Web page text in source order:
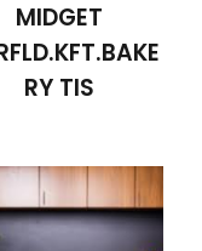
MIDGET
RY TIS